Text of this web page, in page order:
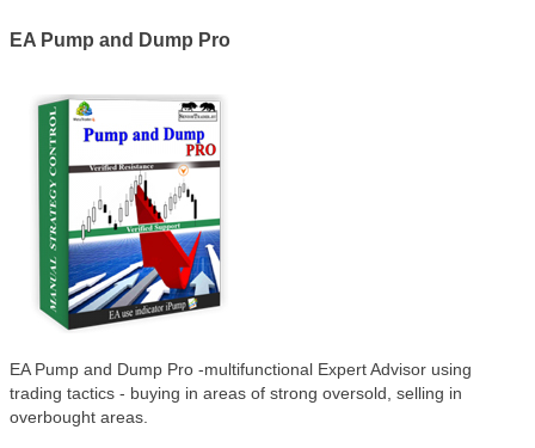
EA Pump and Dump Pro
EA Pump and Dump Pro -multifunctional Expert Advisor using
trading tactics - buying in areas of strong oversold, selling in
overbought areas.